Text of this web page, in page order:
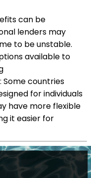
can be
lenders may
to be unstable.
available to
Some countries
for individuals
have more flexible
it easier for